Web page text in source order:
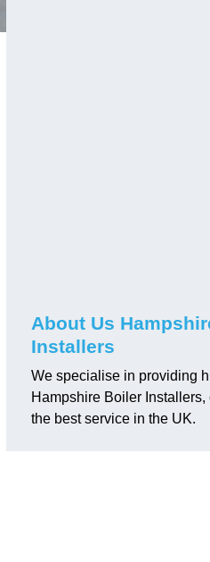
About Us
Installers
We specialise in providing
Hampshire Boiler
the best service in the UK.